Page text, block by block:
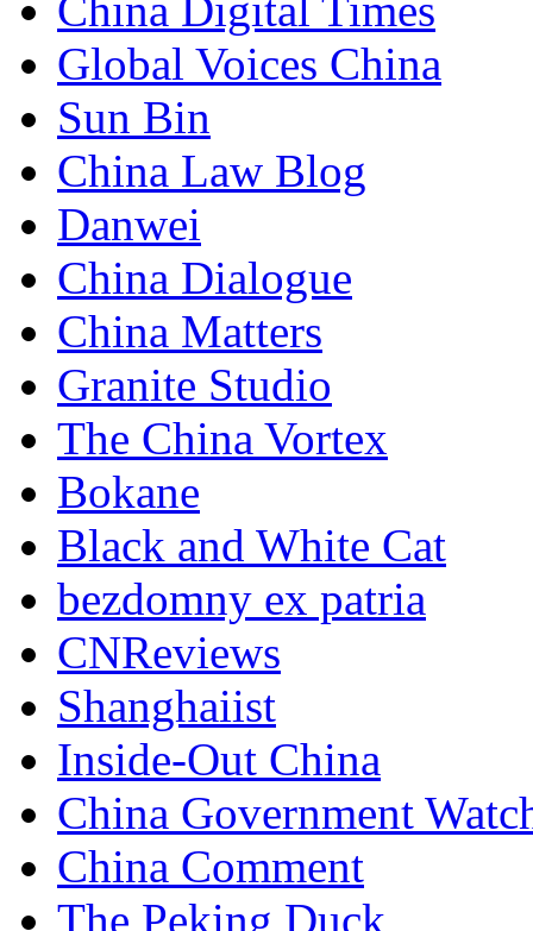
China Digital Times
Global Voices China
Sun Bin
China Law Blog
Danwei
China Dialogue
China Matters
Granite Studio
The China Vortex
Bokane
Black and White Cat
bezdomny ex patria
CNReviews
Shanghaiist
Inside-Out China
China Government
China Comment
The Peking Duck